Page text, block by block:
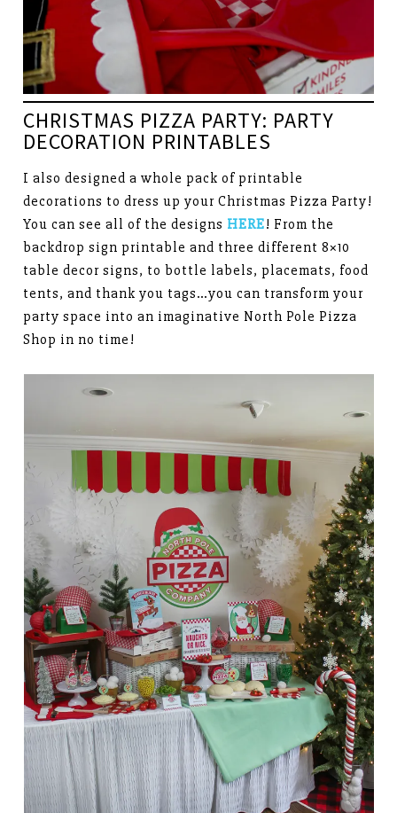
CHRISTMAS PIZZA PARTY: PARTY
DECORATION PRINTABLES
I also designed a whole pack of printable
decorations to dress up your Christmas Pizza Party!
You can see all of the designs HERE! From the
backdrop sign printable and three different 8×10
table decor signs, to bottle labels, placemats, food
tents, and thank you tags…you can transform your
party space into an imaginative North Pole Pizza
Shop in no time!